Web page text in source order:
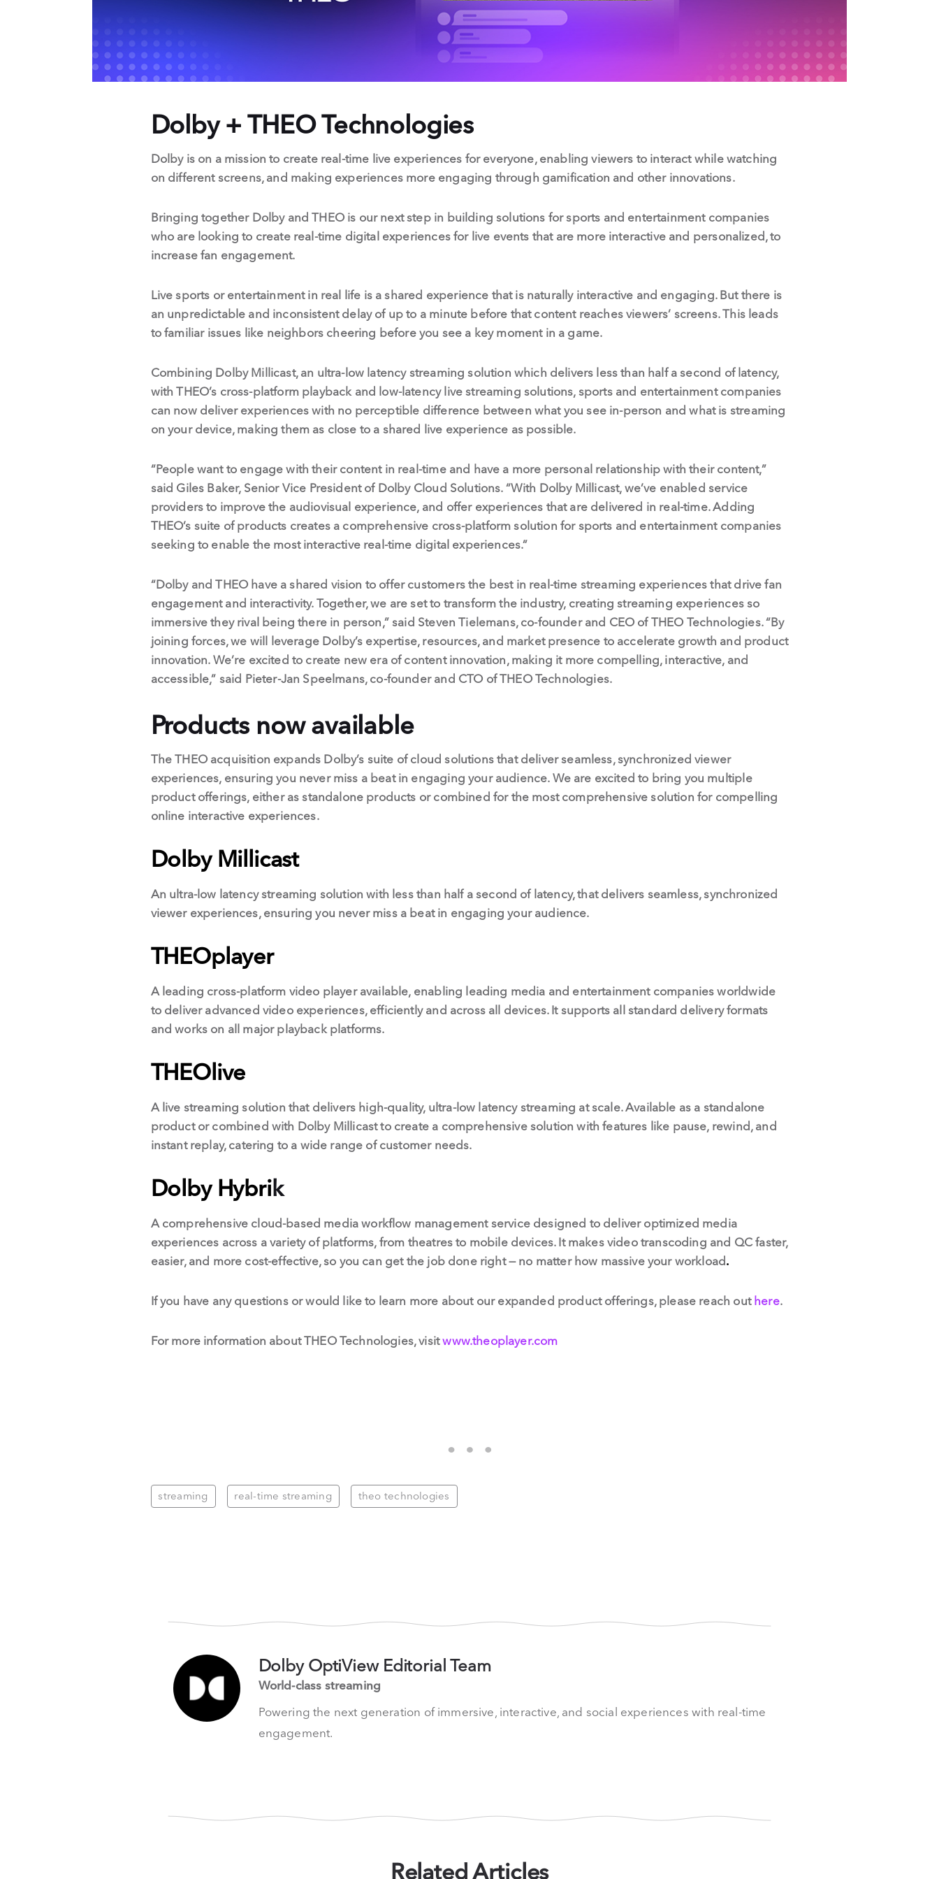
Dolby + THEO Technologies
Dolby is on a mission to create real-time live experiences for everyone, enabling viewers to interact while watching
on different screens, and making experiences more engaging through gamification and other innovations.
Bringing together Dolby and THEO is our next step in building solutions for sports and entertainment companies
who are looking to create real-time digital experiences for live events that are more interactive and personalized, to
increase fan engagement.
Live sports or entertainment in real life is a shared experience that is naturally interactive and engaging. But there is
an unpredictable and inconsistent delay of up to a minute before that content reaches viewers’ screens. This leads
to familiar issues like neighbors cheering before you see a key moment in a game.
Combining Dolby Millicast, an ultra-low latency streaming solution which delivers less than half a second of latency,
with THEO’s cross-platform playback and low-latency live streaming solutions, sports and entertainment companies
can now deliver experiences with no perceptible difference between what you see in-person and what is streaming
on your device, making them as close to a shared live experience as possible.
“People want to engage with their content in real-time and have a more personal relationship with their content,”
said Giles Baker, Senior Vice President of Dolby Cloud Solutions. “With Dolby Millicast, we’ve enabled service
providers to improve the audiovisual experience, and offer experiences that are delivered in real-time. Adding
THEO’s suite of products creates a comprehensive cross-platform solution for sports and entertainment companies
seeking to enable the most interactive real-time digital experiences.”
“Dolby and THEO have a shared vision to offer customers the best in real-time streaming experiences that drive fan
engagement and interactivity. Together, we are set to transform the industry, creating streaming experiences so
immersive they rival being there in person,” said Steven Tielemans, co-founder and CEO of THEO Technologies. “By
joining forces, we will leverage Dolby’s expertise, resources, and market presence to accelerate growth and product
innovation. We’re excited to create new era of content innovation, making it more compelling, interactive, and
accessible,” said Pieter-Jan Speelmans, co-founder and CTO of THEO Technologies.
Products now available
The THEO acquisition expands Dolby’s suite of cloud solutions that deliver seamless, synchronized viewer
experiences, ensuring you never miss a beat in engaging your audience. We are excited to bring you multiple
product offerings, either as standalone products or combined for the most comprehensive solution for compelling
online interactive experiences.
Dolby Millicast
An ultra-low latency streaming solution with less than half a second of latency, that delivers seamless, synchronized
viewer experiences, ensuring you never miss a beat in engaging your audience.
THEOplayer
A leading cross-platform video player available, enabling leading media and entertainment companies worldwide
to deliver advanced video experiences, efficiently and across all devices. It supports all standard delivery formats
and works on all major playback platforms.
THEOlive
A live streaming solution that delivers high-quality, ultra-low latency streaming at scale. Available as a standalone
product or combined with Dolby Millicast to create a comprehensive solution with features like pause, rewind, and
instant replay, catering to a wide range of customer needs.
Dolby Hybrik
A comprehensive cloud-based media workflow management service designed to deliver optimized media
experiences across a variety of platforms, from theatres to mobile devices. It makes video transcoding and QC faster,
easier, and more cost-effective, so you can get the job done right — no matter how massive your workload.
If you have any questions or would like to learn more about our expanded product offerings, please reach outhere.
For more information about THEO Technologies, visitwww.theoplayer.com
streaming real-time streaming theo technologies
Dolby OptiView Editorial Team
World-class streaming
Powering the next generation of immersive, interactive, and social experiences with real-time
engagement.
Related Articles